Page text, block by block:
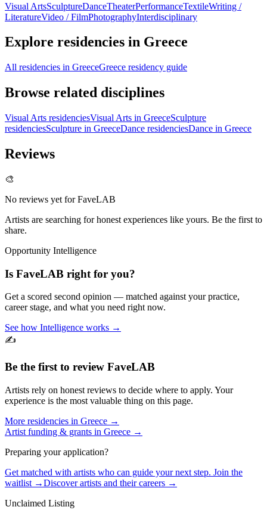
Visual ArtsSculptureDanceTheaterPerformanceTextileWriting /
LiteratureVideo / FilmPhotographyInterdisciplinary
Explore residencies in Greece
All residencies in GreeceGreece residency guide
Browse related disciplines
Visual Arts residenciesVisual Arts in GreeceSculpture
residenciesSculpture in GreeceDance residenciesDance in Greece
Reviews
🎨
No reviews yet forFaveLAB
Artists are searching for honest experiences like yours. Be the first to
share.
Opportunity Intelligence
Is FaveLAB right for you?
Get a scored second opinion — matched against your practice,
career stage, and what you need right now.
See how Intelligence works →
✍️
Be the first to review FaveLAB
Artists rely on honest reviews to decide where to apply. Your
experience is the most valuable thing on this page.
More residencies in Greece →
Artist funding & grants in Greece →
Preparing your application?
Get matched with artists who can guide your next step. Join the
waitlist →Discover artists and their careers →
Unclaimed Listing